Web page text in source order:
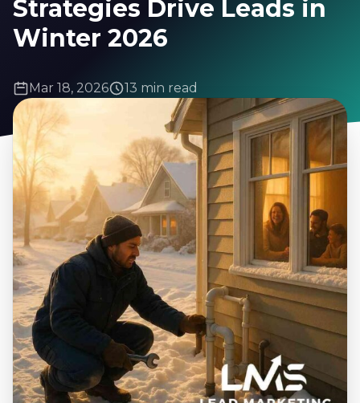
Strategies Drive Leads in
Winter 2026
Mar 18, 2026 13 min read